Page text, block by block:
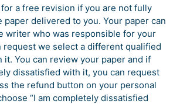
a free revision if you are not fully
paper delivered to you. Your paper can
writer who was responsible for your
request we select a different qualified
You can review your paper and if
dissatisfied with it, you can request
the refund button on your personal
“I am completely dissatisfied